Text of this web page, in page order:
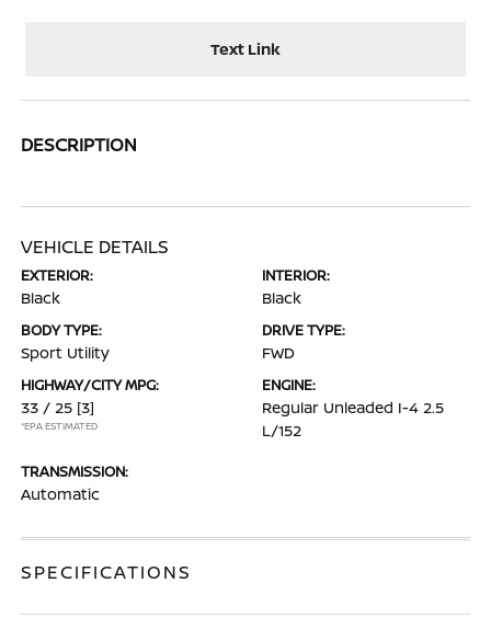
Text Link
DESCRIPTION
VEHICLE DETAILS
EXTERIOR:
Black
INTERIOR:
Black
BODY TYPE:
Sport Utility
DRIVE TYPE:
FWD
HIGHWAY/CITY MPG:
33 / 25 [3]
*EPA ESTIMATED
ENGINE:
Regular Unleaded I-4 2.5
L/152
TRANSMISSION:
Automatic
SPECIFICATIONS